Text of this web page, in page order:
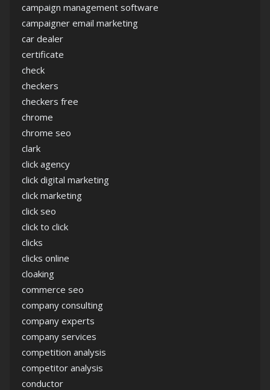
campaign management software
campaigner email marketing
car dealer
certificate
check
checkers
checkers free
chrome
chrome seo
clark
click agency
click digital marketing
click marketing
click seo
click to click
clicks
clicks online
cloaking
commerce seo
company consulting
company experts
company services
competition analysis
competitor analysis
conductor